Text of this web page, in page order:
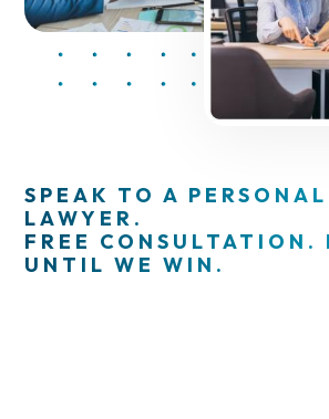
SPEAK TO A
LAWYER.
FREE CONSULTATION.
UNTIL WE WIN.